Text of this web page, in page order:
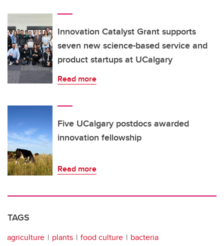
Innovation Catalyst Grant supports
seven new science-based service and
product startups at UCalgary
Read more
Five UCalgary postdocs awarded
innovation fellowship
Read more
TAGS
agriculture plants food culture
bacteria